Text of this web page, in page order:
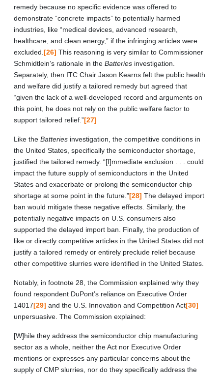
remedy because no specific evidence was offered to
demonstrate “concrete impacts” to potentially harmed
industries, like “medical devices, advanced research,
healthcare, and clean energy,” if the infringing articles were
excluded. [26] This reasoning is very similar to Commissioner
Schmidtlein’s rationale in the Batteries investigation.
Separately, then ITC Chair Jason Kearns felt the public health
and welfare did justify a tailored remedy but agreed that
“given the lack of a well-developed record and arguments on
this point, he does not rely on the public welfare factor to
support tailored relief.”[27]
Like the Batteries investigation, the competitive conditions in
the United States, specifically the semiconductor shortage,
justified the tailored remedy. “[I]mmediate exclusion . . . could
impact the future supply of semiconductors in the United
States and exacerbate or prolong the semiconductor chip
shortage at some point in the future.”[28] The delayed import
ban would mitigate these negative effects. Similarly, the
potentially negative impacts on U.S. consumers also
supported the delayed import ban. Finally, the production of
like or directly competitive articles in the United States did not
justify a tailored remedy or entirely preclude relief because
other competitive slurries were identified in the United States.
Notably, in footnote 28, the Commission explained why they
found respondent DuPont’s reliance on Executive Order
14017[29] and the U.S. Innovation and Competition Act[30]
unpersuasive. The Commission explained:
[W]hile they address the semiconductor chip manufacturing
sector as a whole, neither the Act nor Executive Order
mentions or expresses any particular concerns about the
supply of CMP slurries, nor do they specifically address the